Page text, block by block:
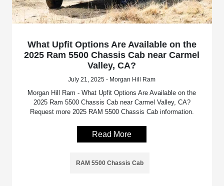
What Upfit Options Are Available on the
2025 Ram 5500 Chassis Cab near Carmel
Valley, CA?
July 21, 2025 - Morgan Hill Ram
Morgan Hill Ram - What Upfit Options Are Available on the
2025 Ram 5500 Chassis Cab near Carmel Valley, CA?
Request more 2025 RAM 5500 Chassis Cab information.
Read More
RAM 5500 Chassis Cab